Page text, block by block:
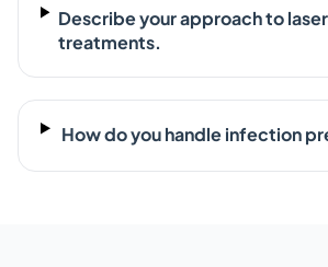
Describe your approach to laser
treatments.
How do you handle infection